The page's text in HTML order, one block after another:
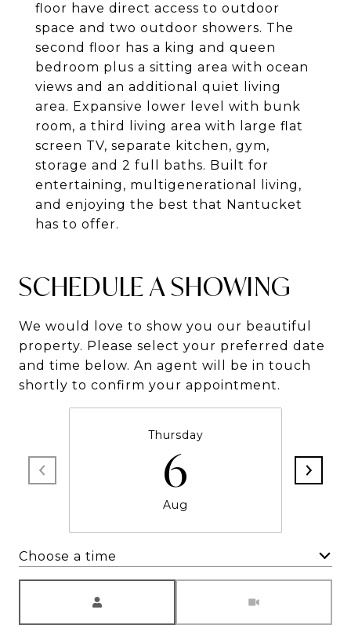
floor have direct access to outdoor
space and two outdoor showers. The
second floor has a king and queen
bedroom plus a sitting area with ocean
views and an additional quiet living
area. Expansive lower level with bunk
room, a third living area with large flat
screen TV, separate kitchen, gym,
storage and 2 full baths. Built for
entertaining, multigenerational living,
and enjoying the best that Nantucket
has to offer.
SCHEDULE A SHOWING
We would love to show you our beautiful
property. Please select your preferred date
and time below. An agent will be in touch
shortly to confirm your appointment.
Thursday
6
Aug
Choose a time